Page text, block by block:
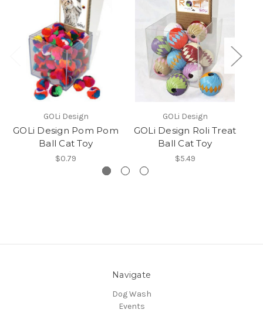
GOLi Design
GOLi Design Pom Pom
Ball Cat Toy
$0.79
GOLi Design
GOLi Design Roli Treat
Ball Cat Toy
$5.49
Navigate
Dog Wash
Events